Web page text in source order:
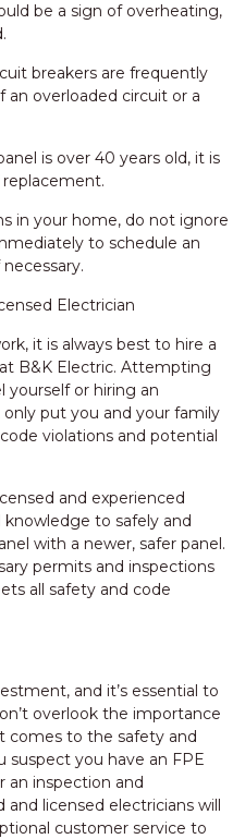
be a sign of overheating,
breakers are frequently
an overloaded circuit or a
is over 40 years old, it is
in your home, do not ignore
to schedule an
Electrician
it is always best to hire a
B&K Electric. Attempting
yourself or hiring an
put you and your family
violations and potential
and experienced
knowledge to safely and
with a newer, safer panel.
permits and inspections
all safety and code
and it’s essential to
overlook the importance
comes to the safety and
suspect you have an FPE
an inspection and
licensed electricians will
customer service to